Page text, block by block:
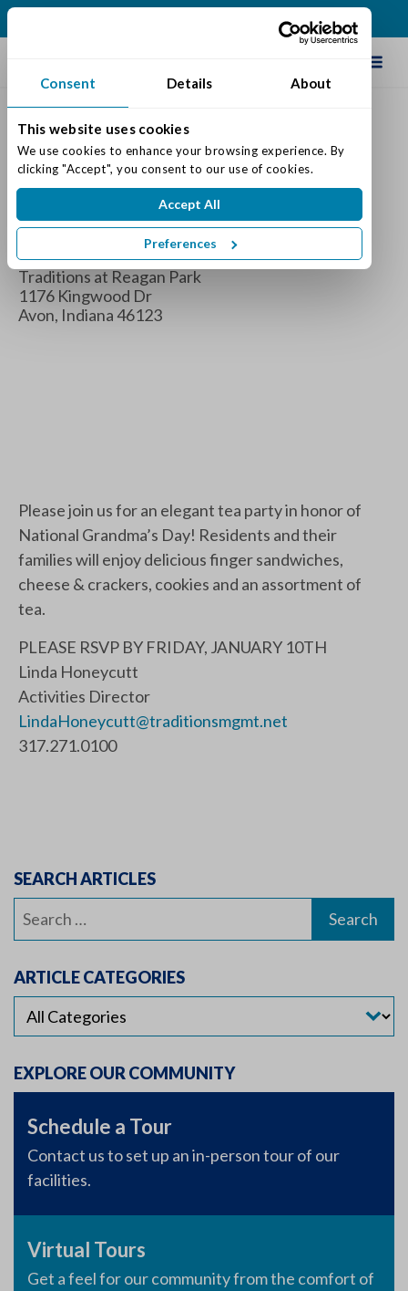
Consent Details About
This website uses cookies
We use cookies to enhance your browsing experience. By
clicking "Accept", you consent to our use of cookies.
Accept All
Preferences
Grandma’s Day Tea Party
Tuesday January 21, 2025 1:00 pm - 3:00 pm
Where
Traditions at Reagan Park
1176 Kingwood Dr
Avon, Indiana 46123
Please join us for an elegant tea party in honor of
National Grandma’s Day! Residents and their
families will enjoy delicious finger sandwiches,
cheese & crackers, cookies and an assortment of
tea.
PLEASE RSVP BY FRIDAY, JANUARY 10TH
Linda Honeycutt
Activities Director
LindaHoneycutt@traditionsmgmt.net
317.271.0100
SEARCH ARTICLES
Search
ARTICLE CATEGORIES
EXPLORE OUR COMMUNITY
Schedule a Tour
Contact us to set up an in-person tour of our
facilities.
Virtual Tours
Get a feel for our community from the comfort of